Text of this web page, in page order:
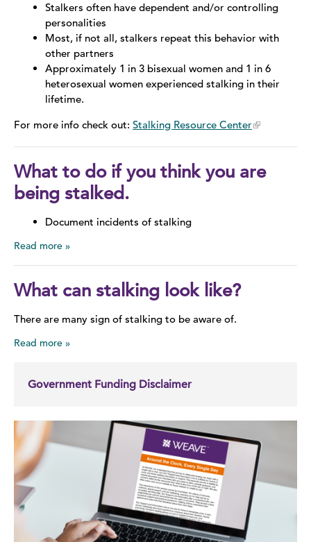
Stalkers often have dependent and/or controlling
personalities
Most, if not all, stalkers repeat this behavior with
other partners
Approximately 1 in 3 bisexual women and 1 in 6
heterosexual women experienced stalking in their
lifetime.
For more info check out: Stalking Resource Center
What to do if you think you are
being stalked.
Document incidents of stalking
Read more
What can stalking look like?
There are many sign of stalking to be aware of.
Read more
Government Funding Disclaimer